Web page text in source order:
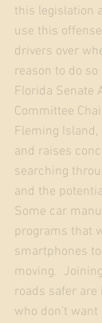
this legislation
use this
drivers over
reason to do
Florida Senate
Committee
Fleming
and raises
searching
and the
Some car
programs that
smartphones
moving.
roads safer
who don't want